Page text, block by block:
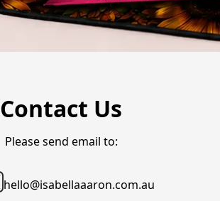
Contact Us
Please send email to:
hello@isabellaaaron.com.au